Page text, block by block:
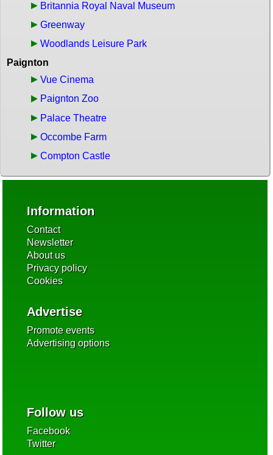
Britannia Royal Naval Museum
Greenway
Woodlands Leisure Park
Paignton
Vue Cinema
Paignton Zoo
Palace Theatre
Occombe Farm
Compton Castle
Information
Contact
Newsletter
About us
Privacy policy
Cookies
Advertise
Promote events
Advertising options
Follow us
Facebook
Twitter